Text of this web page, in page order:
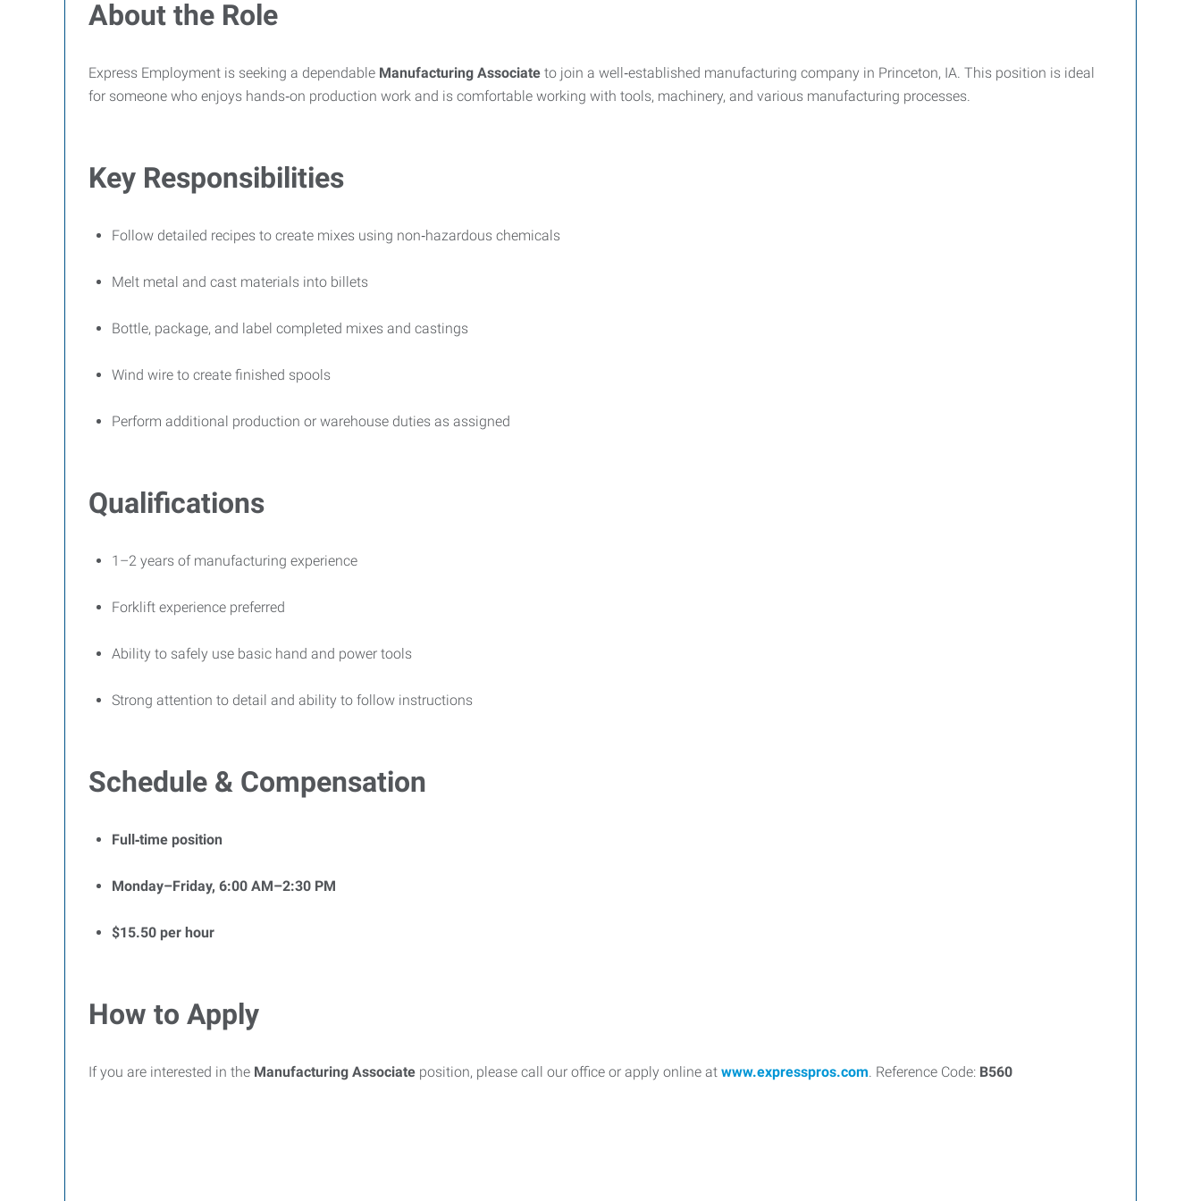
About the Role
Express Employment is seeking a dependable Manufacturing Associate to join a well‑established manufacturing company in Princeton, IA. This position is ideal
for someone who enjoys hands‑on production work and is comfortable working with tools, machinery, and various manufacturing processes.
Key Responsibilities
Follow detailed recipes to create mixes using non‑hazardous chemicals
Melt metal and cast materials into billets
Bottle, package, and label completed mixes and castings
Wind wire to create finished spools
Perform additional production or warehouse duties as assigned
Qualifications
1–2 years of manufacturing experience
Forklift experience preferred
Ability to safely use basic hand and power tools
Strong attention to detail and ability to follow instructions
Schedule & Compensation
Full‑time position
Monday–Friday, 6:00 AM–2:30 PM
$15.50 per hour
How to Apply
If you are interested in the Manufacturing Associate position, please call our office or apply online at www.expresspros.com. Reference Code: B560